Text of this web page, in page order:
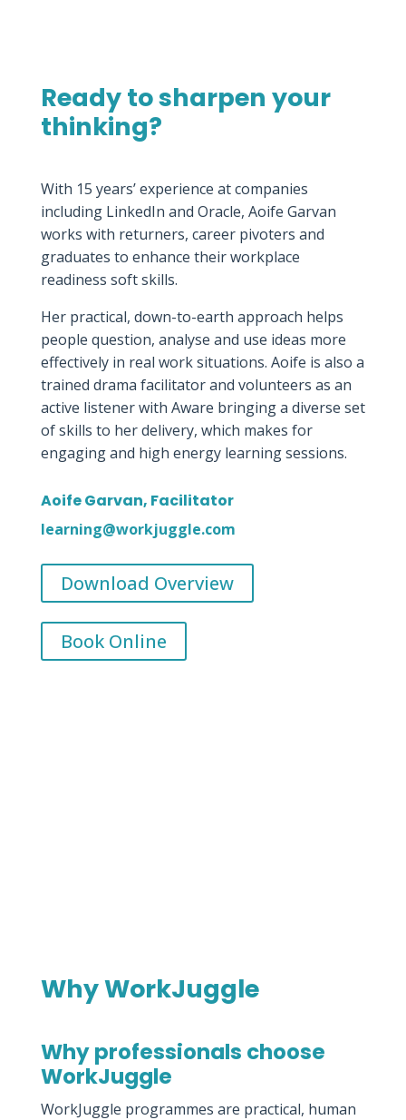
Ready to sharpen your
thinking?
With 15 years’ experience at companies
including LinkedIn and Oracle, Aoife Garvan
works with returners, career pivoters and
graduates to enhance their workplace
readiness soft skills.
Her practical, down-to-earth approach helps
people question, analyse and use ideas more
effectively in real work situations. Aoife is also a
trained drama facilitator and volunteers as an
active listener with Aware bringing a diverse set
of skills to her delivery, which makes for
engaging and high energy learning sessions.
Aoife Garvan, Facilitator
learning@workjuggle.com
Download Overview
Book Online
Why WorkJuggle
Why professionals choose
WorkJuggle
WorkJuggle programmes are practical, human